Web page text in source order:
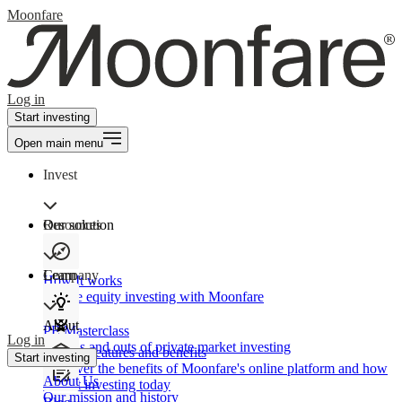
Moonfare
Log in
Start investing
Open main menu
Invest
Our solution
How It works
Private equity investing with Moonfare
Product features and benefits
Discover the benefits of Moonfare's online platform and how
to start investing today
Resources
Learn
PE Masterclass
The ins and outs of private market investing
Company
About
About Us
Our mission and history
Log in
Start investing